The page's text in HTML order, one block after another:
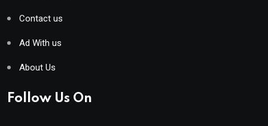
Contact us
Ad With us
About Us
Follow Us On